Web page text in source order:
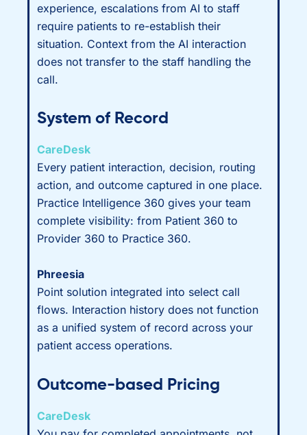
experience, escalations from AI to staff
require patients to re-establish their
situation. Context from the AI interaction
does not transfer to the staff handling the
call.
System of Record
CareDesk
Every patient interaction, decision, routing
action, and outcome captured in one place.
Practice Intelligence 360 gives your team
complete visibility: from Patient 360 to
Provider 360 to Practice 360.
Phreesia
Point solution integrated into select call
flows. Interaction history does not function
as a unified system of record across your
patient access operations.
Outcome-based Pricing
CareDesk